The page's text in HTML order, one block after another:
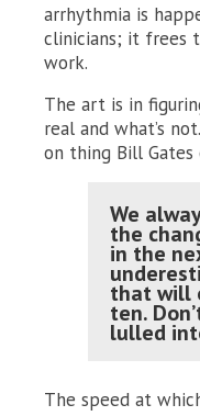
arrhythmia is
clinicians; it frees
work.
The art is in
real and what’s
on thing Bill Gates
We
the
in the
that will
ten.
lulled
The speed at